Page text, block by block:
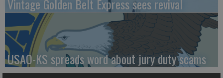
Vintage Golden Belt Express sees revival
USAO-KS spreads word about jury duty scams